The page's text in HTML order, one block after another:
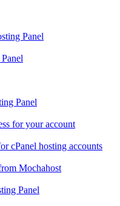
Panel
Panel
for your account
cPanel hosting accounts
Mochahost
Panel